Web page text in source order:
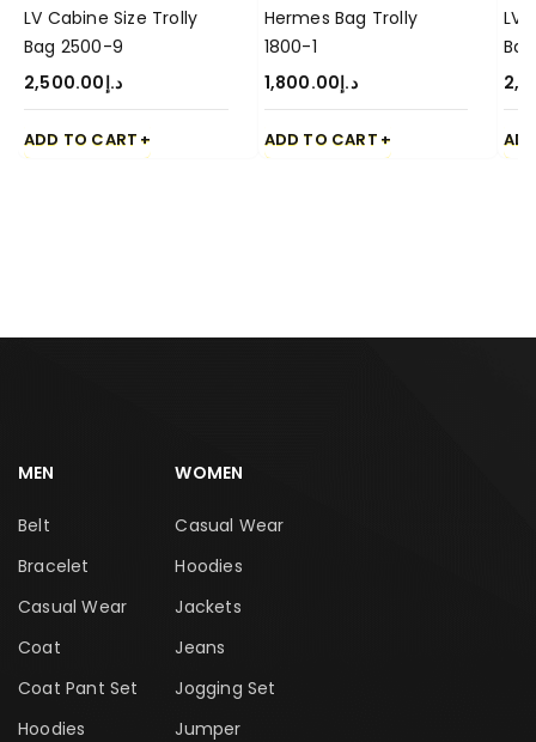
LV Cabine Size Trolly
Bag 2500-9
د.إ2,500.00
ADD TO CART
Hermes Bag Trolly
1800-1
د.إ1,800.00
ADD TO CART
LV
MEN
Belt
Bracelet
Casual Wear
Coat
Coat Pant Set
Hoodies
WOMEN
Casual Wear
Hoodies
Jackets
Jeans
Jogging Set
Jumper